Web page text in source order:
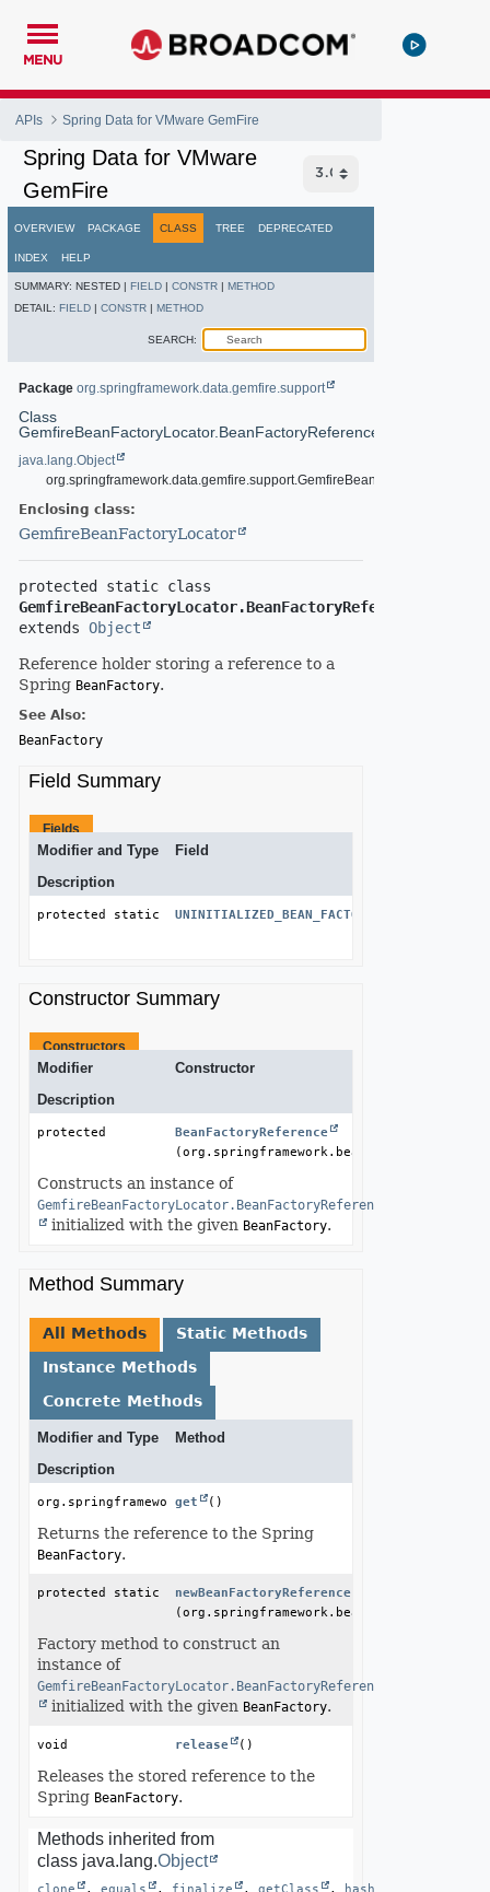
MENU
APIs Spring Data for VMware GemFire
Spring Data for VMware
GemFire
OVERVIEW PACKAGE CLASS TREE DEPRECATED
INDEX HELP
SUMMARY: NESTED | FIELD | CONSTR | METHOD
DETAIL: FIELD | CONSTR | METHOD
SEARCH:
Package org.springframework.data.gemfire.support
Class
GemfireBeanFactoryLocator.BeanFactoryReference
java.lang.Object
Enclosing class:
GemfireBeanFactoryLocator
GemfireBeanFactoryLocator.BeanFactoryReference
extends Object
Reference holder storing a reference to a
Spring BeanFactory.
See Also:
BeanFactory
Field Summary
Fields
Modifier and Type
Field
Description
protected static final String
Constructor Summary
Constructors
Modifier
Constructor
Description
protected
BeanFactoryReference
Constructs an instance of
GemfireBeanFactoryLocator.BeanFactoryReference
initialized with the given BeanFactory.
Method Summary
All Methods
Static Methods
Instance Methods
Concrete Methods
Modifier and Type
Method
Description
org.springframework.beans.factory.BeanFactory
get ()
Returns the reference to the Spring
BeanFactory.
protected static
newBeanFactoryReference
Factory method to construct an
instance of
GemfireBeanFactoryLocator.BeanFactoryReference
initialized with the given BeanFactory.
void release ()
Releases the stored reference to the
Spring BeanFactory.
Methods inherited from
class java.lang.Object